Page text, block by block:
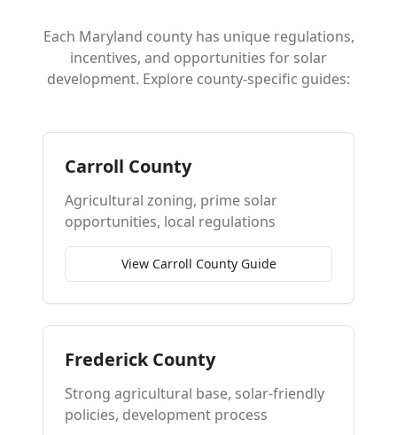
Each Maryland county has unique regulations,
incentives, and opportunities for solar
development. Explore county-specific guides:
Carroll County
Agricultural zoning, prime solar
opportunities, local regulations
View Carroll County Guide
Frederick County
Strong agricultural base, solar-friendly
policies, development process